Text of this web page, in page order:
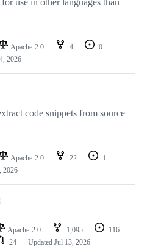
Apache-2.0 4
0
2026
code snippets from source
Apache-2.0 22
1
2026
Apache-2.0 1,095
116
24 Updated Jul 13, 2026